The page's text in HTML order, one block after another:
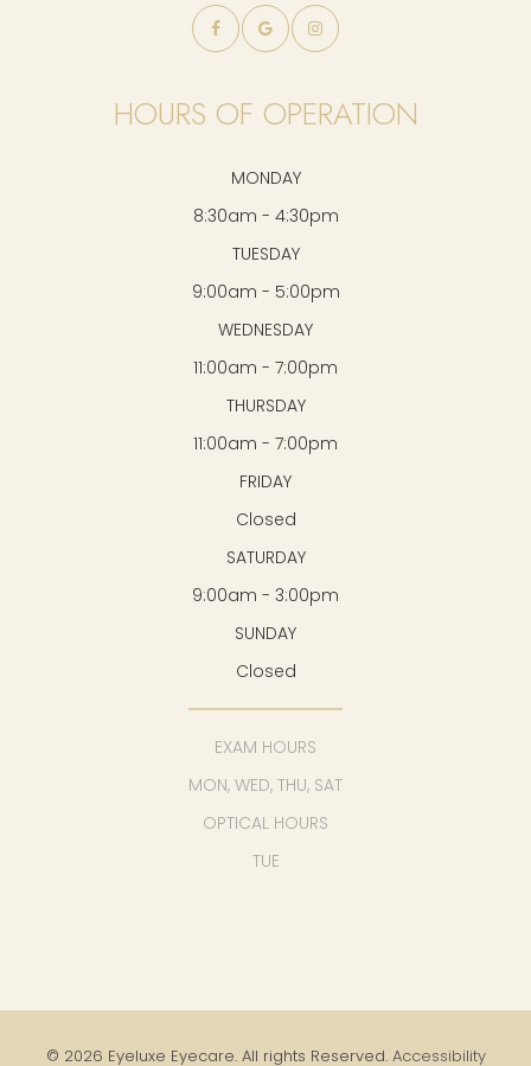
HOURS OF OPERATION
MONDAY
8:30am - 4:30pm
TUESDAY
9:00am - 5:00pm
WEDNESDAY
11:00am - 7:00pm
THURSDAY
11:00am - 7:00pm
FRIDAY
Closed
SATURDAY
9:00am - 3:00pm
SUNDAY
Closed
EXAM HOURS
MON, WED, THU, SAT
OPTICAL HOURS
TUE
© 2026 Eyeluxe Eyecare. All rights Reserved. Accessibility